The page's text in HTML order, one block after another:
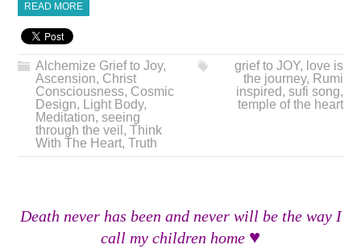
READ MORE
Alchemize Grief to Joy,
Ascension, Christ
Consciousness, Cosmic
Design, Light Body,
Meditation,seeing
through the veil ,Think
With The Heart,Truth
grief to JOY, love is
the journey, Rumi
inspired, sufi song,
temple of the heart
Death never has been and never will be the way I
call my children home ♥